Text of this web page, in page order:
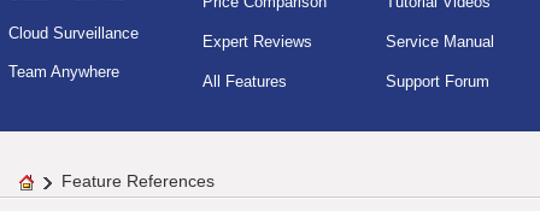
Cloud Surveillance
Team Anywhere
Expert Reviews
All Features
Service Manual
Support Forum
Feature References